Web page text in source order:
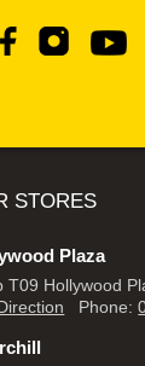
STORES
Plaza
T09 Hollywood
Phone: